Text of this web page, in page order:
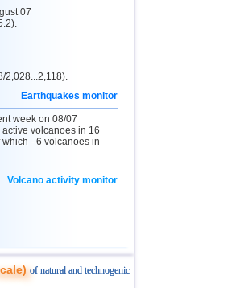
2,5...4,2
4,2 1
3,0...3,9 3
07
2,028...2,118).
Earthquakes monitor
week on 08/07
volcanoes in 16
- 6 volcanoes in
Volcano activity monitor
of natural and technogenic